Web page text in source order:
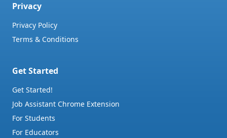
Privacy
Privacy Policy
Terms & Conditions
Get Started
Get Started!
Job Assistant Chrome Extension
For Students
For Educators